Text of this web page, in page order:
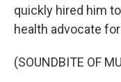
quickly hired him
health advocate
(SOUNDBITE OF